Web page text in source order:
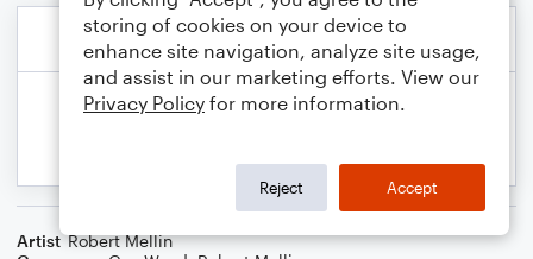
Artist Robert Mellin
storing of cookies on your device to
enhance site navigation, analyze site usage,
and assist in our marketing efforts. View our
Privacy Policy for more information.
Reject Accept